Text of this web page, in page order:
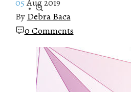
By Debra Baca
0 Comments